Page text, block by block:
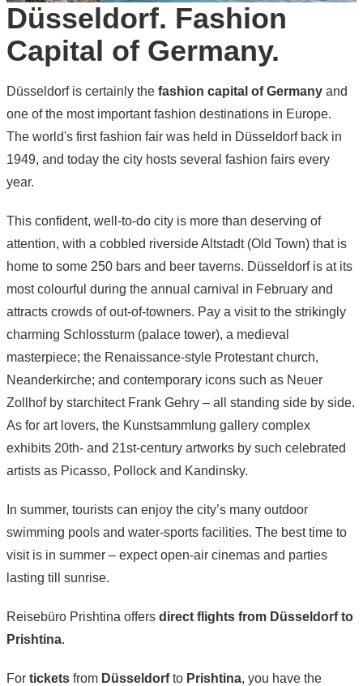
Düsseldorf. Fashion
Capital of Germany.
Düsseldorf is certainly the fashion capital of Germany and
one of the most important fashion destinations in Europe.
The world's first fashion fair was held in Düsseldorf back in
1949, and today the city hosts several fashion fairs every
year.
This confident, well-to-do city is more than deserving of
attention, with a cobbled riverside Altstadt (Old Town) that is
home to some 250 bars and beer taverns. Düsseldorf is at its
most colourful during the annual carnival in February and
attracts crowds of out-of-towners. Pay a visit to the strikingly
charming Schlossturm (palace tower), a medieval
masterpiece; the Renaissance-style Protestant church,
Neanderkirche; and contemporary icons such as Neuer
Zollhof by starchitect Frank Gehry – all standing side by side.
As for art lovers, the Kunstsammlung gallery complex
exhibits 20th- and 21st-century artworks by such celebrated
artists as Picasso, Pollock and Kandinsky.
In summer, tourists can enjoy the city’s many outdoor
swimming pools and water-sports facilities. The best time to
visit is in summer – expect open-air cinemas and parties
lasting till sunrise.
Reisebüro Prishtina offers direct flights from Düsseldorf to
Prishtina.
For tickets from Düsseldorfto Prishtina, you have the